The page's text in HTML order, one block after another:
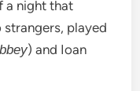
a night that
played
) and Ioan